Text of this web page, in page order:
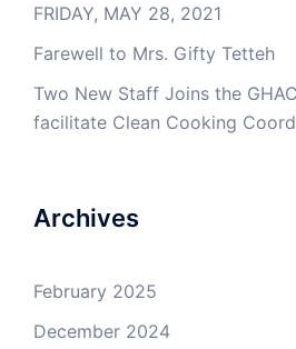
FRIDAY, MAY 28, 2021
Farewell to Mrs. Gifty Tetteh
Two New Staff Joins the
facilitate Clean Cooking
Archives
February 2025
December 2024